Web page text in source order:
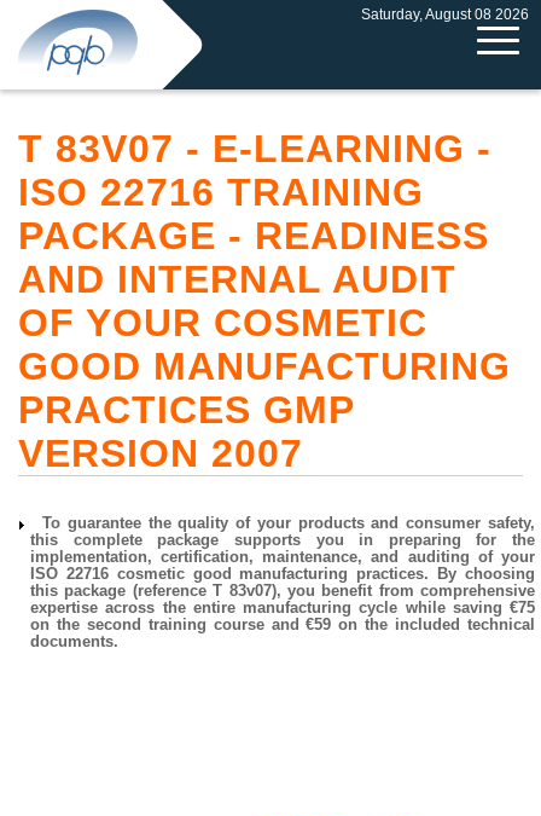
Saturday, August 08 2026
T 83V07 - E-LEARNING -
ISO 22716 TRAINING
PACKAGE - READINESS
AND INTERNAL AUDIT
OF YOUR COSMETIC
GOOD MANUFACTURING
PRACTICES GMP
VERSION 2007
To guarantee the quality of your products and consumer safety,
this complete package supports you in preparing for the
implementation, certification, maintenance, and auditing of your
ISO 22716 cosmetic good manufacturing practices. By choosing
this package (reference T 83v07), you benefit from comprehensive
expertise across the entire manufacturing cycle while saving €75
on the second training course and €59 on the included technical
documents.